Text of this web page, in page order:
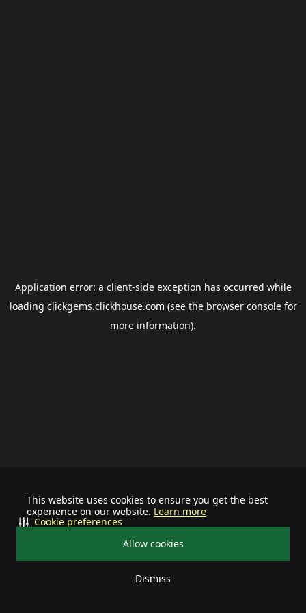
This website uses cookies to ensure you get the best
experience on our website. Learn more
Allow cookies
Dismiss
Cookie preferences
Application error: a client-side exception has occurred while
loading clickgems.clickhouse.com (see the browser consolefor
more information).